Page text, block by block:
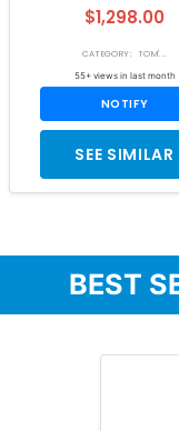
$1,298.00
CATEGORY: TOM'...
55+ views in last month
NOTIFY
SEE SIMILAR
BEST